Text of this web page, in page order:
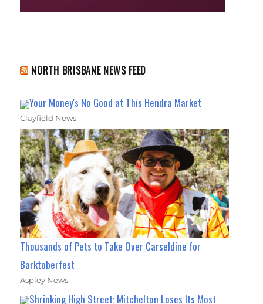
NORTH BRISBANE NEWS FEED
Your Money's No Good at This Hendra Market
Clayfield News
Thousands of Pets to Take Over Carseldine for
Barktoberfest
Aspley News
Shrinking High Street: Mitchelton Loses Its Most